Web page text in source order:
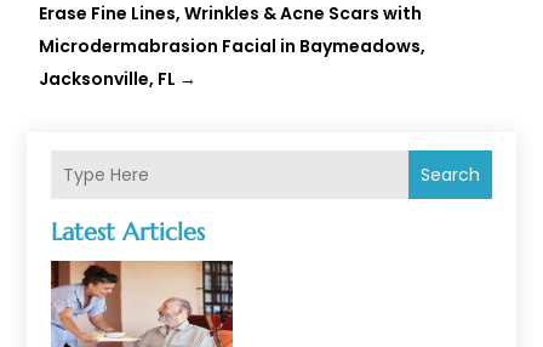
Search
Latest Articles
Erase Fine Lines, Wrinkles & Acne Scars with
Microdermabrasion Facial in Baymeadows,
Jacksonville, FL →